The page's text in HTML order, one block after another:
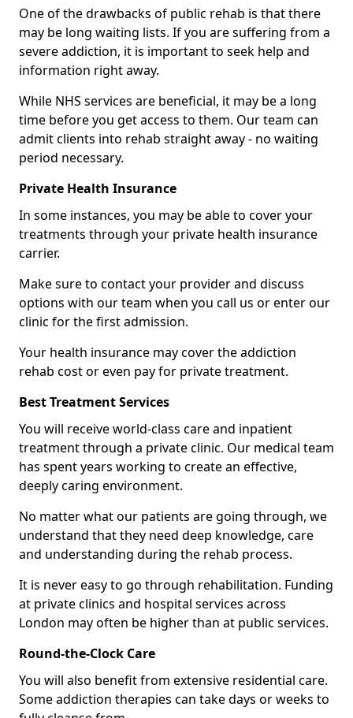
One of the drawbacks of public rehab is that there
may be long waiting lists. If you are suffering from a
severe addiction, it is important to seek help and
information right away.
While NHS services are beneficial, it may be a long
time before you get access to them. Our team can
admit clients into rehab straight away - no waiting
period necessary.
Private Health Insurance
In some instances, you may be able to cover your
treatments through your private health insurance
carrier.
Make sure to contact your provider and discuss
options with our team when you call us or enter our
clinic for the first admission.
Your health insurance may cover the addiction
rehab cost or even pay for private treatment.
Best Treatment Services
You will receive world-class care and inpatient
treatment through a private clinic. Our medical team
has spent years working to create an effective,
deeply caring environment.
No matter what our patients are going through, we
understand that they need deep knowledge, care
and understanding during the rehab process.
It is never easy to go through rehabilitation. Funding
at private clinics and hospital services across
London may often be higher than at public services.
Round-the-Clock Care
You will also benefit from extensive residential care.
Some addiction therapies can take days or weeks to